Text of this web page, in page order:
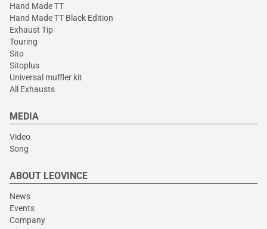
Hand Made TT
Hand Made TT Black Edition
Exhaust Tip
Touring
Sito
Sitoplus
Universal muffler kit
All Exhausts
MEDIA
Video
Song
ABOUT LEOVINCE
News
Events
Company